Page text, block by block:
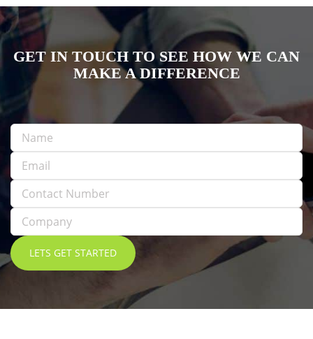
GET IN TOUCH TO SEE HOW WE CAN
MAKE A DIFFERENCE